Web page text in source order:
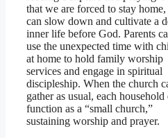
that we are forced to stay
can slow down and cultivate a
inner life before God. Parents
use the unexpected time with
at home to hold family worship
services and engage in spiritual
discipleship. When the church
gather as usual, each household
function as a “small church,”
sustaining worship and prayer.